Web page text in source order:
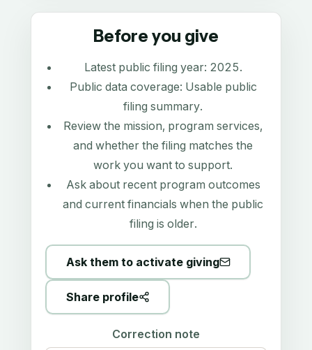
Before you give
Latest public filing year: 2025.
Public data coverage: Usable public
filing summary.
Review the mission, program services,
and whether the filing matches the
work you want to support.
Ask about recent program outcomes
and current financials when the public
filing is older.
Ask them to activate giving
Share profile
Correction note